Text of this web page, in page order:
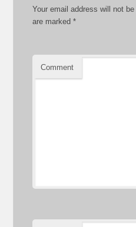
Your email address will not
are marked*
Comment